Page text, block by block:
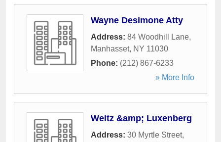
Wayne Desimone Atty
Address: 84 Woodhill Lane,
Manhasset, NY 11030
Phone: (212) 867-6233
» More Info
Weitz &amp; Luxenberg
Address: 30 Myrtle Street,